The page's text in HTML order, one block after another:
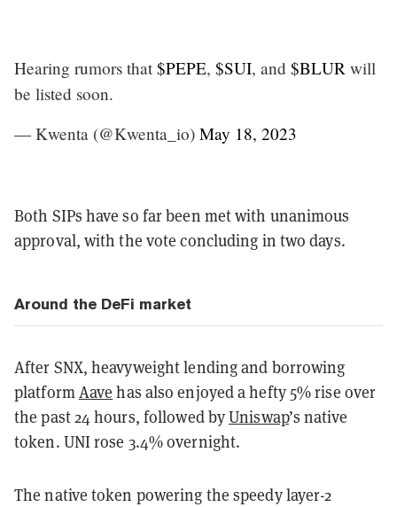
Hearing rumors that $PEPE, $SUI, and $BLUR will
be listed soon.
— Kwenta (@Kwenta_io) May 18, 2023
Both SIPs have so far been met with unanimous
approval, with the vote concluding in two days.
Around the DeFi market
After SNX, heavyweight lending and borrowing
platformAave has also enjoyed a hefty 5% rise over
the past 24 hours, followed byUniswap’s native
token. UNI rose 3.4% overnight.
The native token powering the speedy layer-2